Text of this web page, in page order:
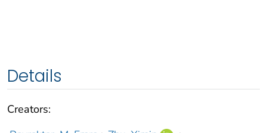
Details
Creators: